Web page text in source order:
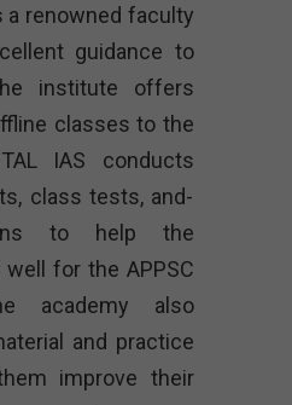
a renowned faculty
guidance to
institute offers
classes to the
IAS conducts
class tests, and-
to help the
for the APPSC
academy also
and practice
improve their